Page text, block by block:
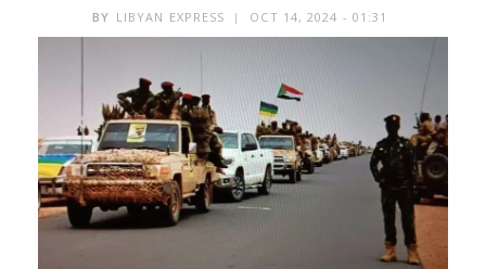
BY LIBYAN EXPRESS OCT 14, 2024 - 01:31